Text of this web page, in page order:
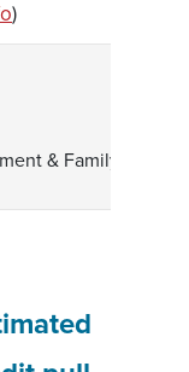
)
& Family